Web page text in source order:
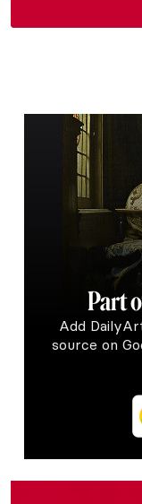
Part
Add
source on